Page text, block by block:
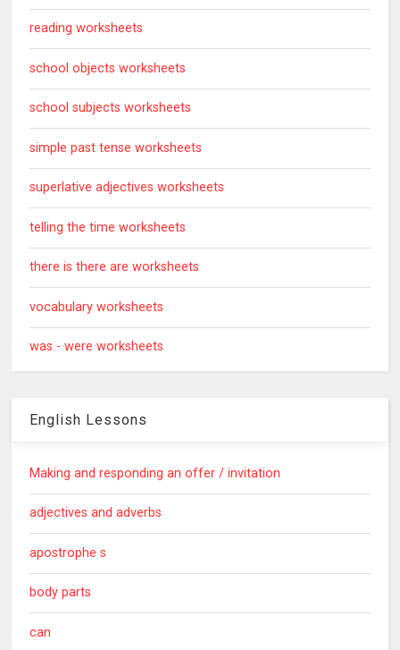
reading worksheets
school objects worksheets
school subjects worksheets
simple past tense worksheets
superlative adjectives worksheets
telling the time worksheets
there is there are worksheets
vocabulary worksheets
was - were worksheets
English Lessons
Making and responding an offer / invitation
adjectives and adverbs
apostrophe s
body parts
can